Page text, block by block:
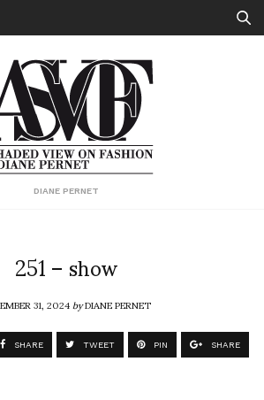
DIANE PERNET
251 – show
31, 2024byDIANE PERNET
SHARE TWEET PIN SHARE